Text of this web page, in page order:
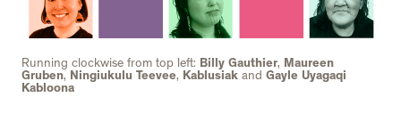
Running clockwise from top left: Billy Gauthier, Maureen
Gruben, Ningiukulu Teevee, Kablusiak and Gayle Uyagaqi
Kabloona